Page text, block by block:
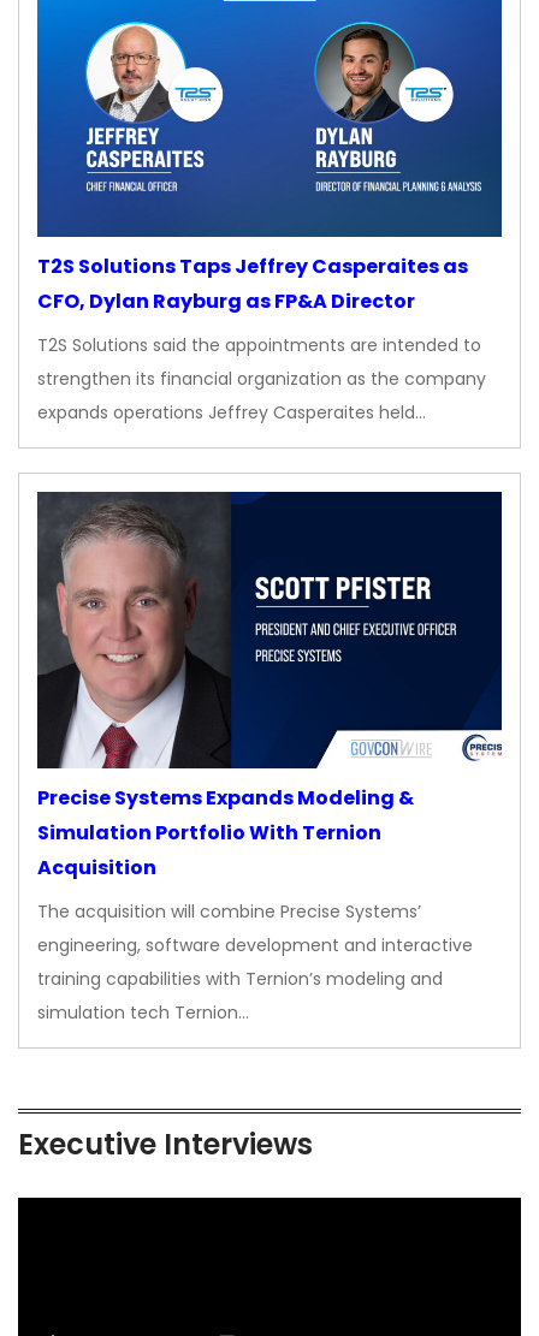
T2S Solutions Taps Jeffrey Casperaites as
CFO, Dylan Rayburg as FP&A Director
T2S Solutions said the appointments are intended to
strengthen its financial organization as the company
expands operations Jeffrey Casperaites held…
Precise Systems Expands Modeling &
Simulation Portfolio With Ternion
Acquisition
The acquisition will combine Precise Systems’
engineering, software development and interactive
training capabilities with Ternion’s modeling and
simulation tech Ternion…
Executive Interviews